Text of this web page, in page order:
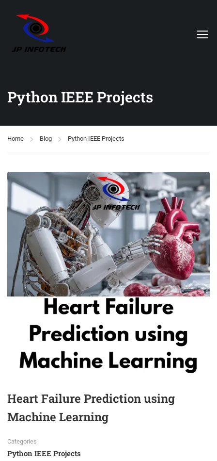
Python IEEE Projects
Home Blog Python IEEE Projects
Heart Failure Prediction using
Machine Learning
Categories
Python IEEE Projects